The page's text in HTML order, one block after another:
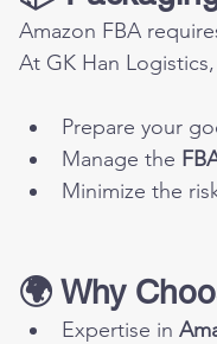
Amazon FBA
At GK Han
Prepare your
Manage the
Minimize the
🌍 Why
Expertise in